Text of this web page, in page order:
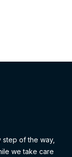
of the way,
we take care